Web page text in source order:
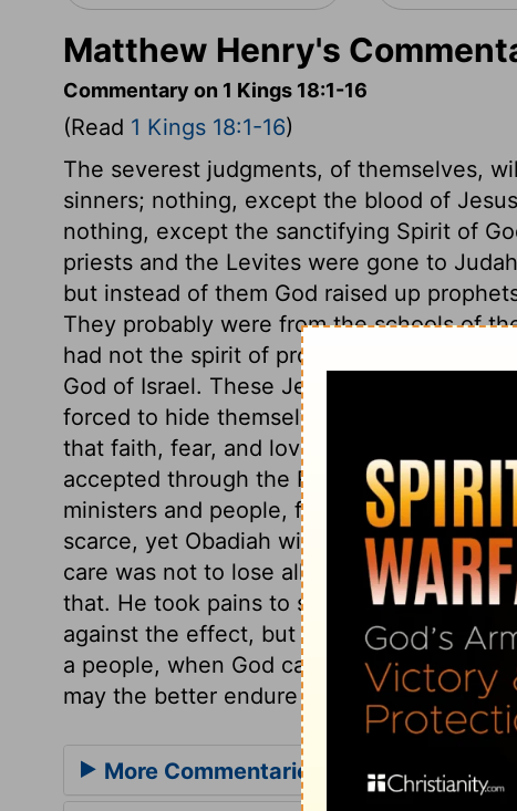
Matthew Henry's
Commentary on 1 Kings 18:1-16
(Read 1 Kings 18:1-16)
The severest judgments, of themselves,
sinners; nothing, except the blood of
nothing, except the sanctifying Spirit of
priests and the Levites were gone to
but instead of them God raised up
They probably were from the schools of
had not the spirit of prophecy as Elijah,
God of Israel. These Jezebel sought to
forced to hide themselves. God has his
that faith, fear, and love of his name,
accepted through the Redeemer. See
ministers and people, for their shelter in
scarce, yet Obadiah will find enough for
care was not to lose all the beasts; but he
that. He took pains to seek grass, but
against the effect, but not inquiring how
a people, when God calls his ministers to
may the better endure the bread of
More Commentaries for 1 Kings 18